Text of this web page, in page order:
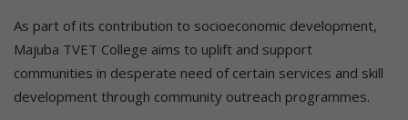
As part of its contribution to socioeconomic development,
Majuba TVET College aims to uplift and support
communities in desperate need of certain services and skill
development through community outreach programmes.